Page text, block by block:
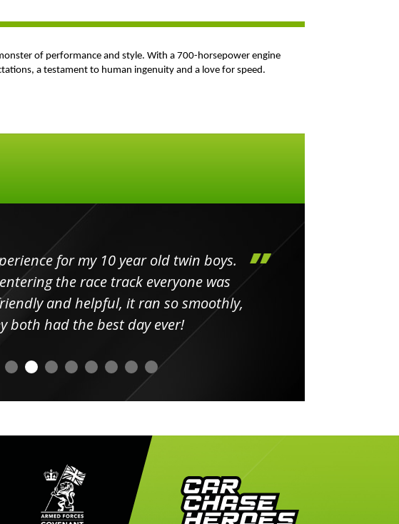
of performance and style. With a 700-horsepower engine
a testament to human ingenuity and a love for speed.
for my 10 year old twin boys.
the race track everyone was
and helpful, it ran so smoothly,
both had the best day ever!